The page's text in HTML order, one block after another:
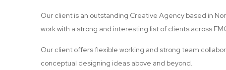
Our client is an outstanding Creative Agency based in
work with a strong and interesting list of clients across
Our client offers flexible working and strong team
conceptual designing ideas above and beyond.